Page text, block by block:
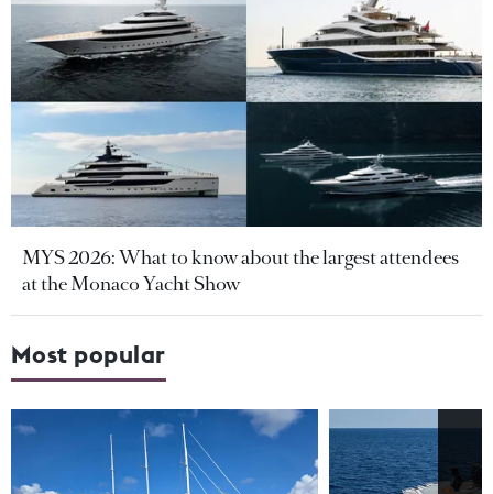
MYS 2026: What to know about the largest attendees
at the Monaco Yacht Show
Most popular